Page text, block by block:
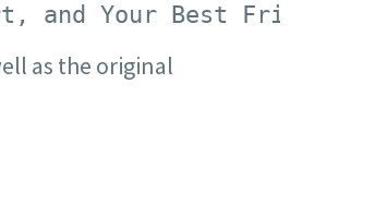
and Your Best
as the original